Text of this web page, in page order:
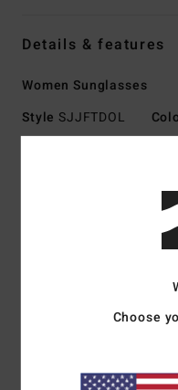
Details & features
Women Sunglasses
Style SJJFTDOL
Italian stainless
Base 4 Spherical
100% UV protection
DownloadDeclaration
Choose